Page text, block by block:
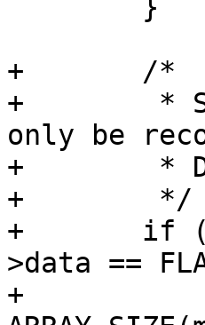
+	/*
+	 * Some non-jedec conformant chips can
only be
+	 * DT compatible string.
+	 */
+	if (dev->of_id_entry && dev->of_id_entry-
>data ==
+		for (i = 0; i <